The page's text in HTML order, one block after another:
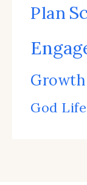
Plan
Growth
God Life